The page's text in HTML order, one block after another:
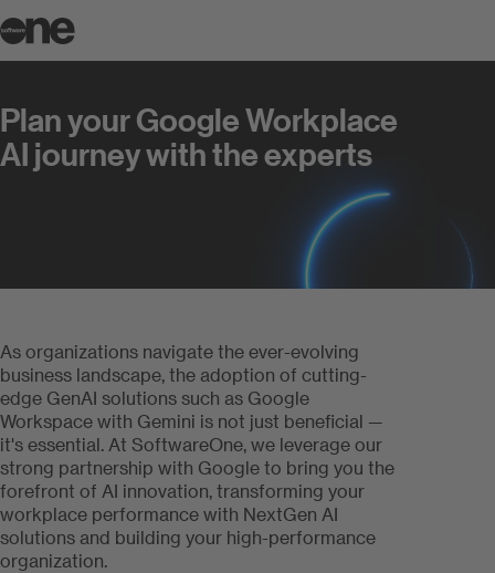
Plan your Google Workplace
AI journey with the experts
As organizations navigate the ever-evolving
business landscape, the adoption of cutting-
edge GenAI solutions such as Google
Workspace with Gemini is not just beneficial —
it's essential. At SoftwareOne, we leverage our
strong partnership with Google to bring you the
forefront of AI innovation, transforming your
workplace performance with NextGen AI
solutions and building your high-performance
organization.